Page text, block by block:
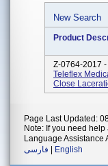
New Search
Product
Z-0764-2017 -
Teleflex
Close
Page Last Updated:
Note: If you need
Language Assistance
فارسی
English